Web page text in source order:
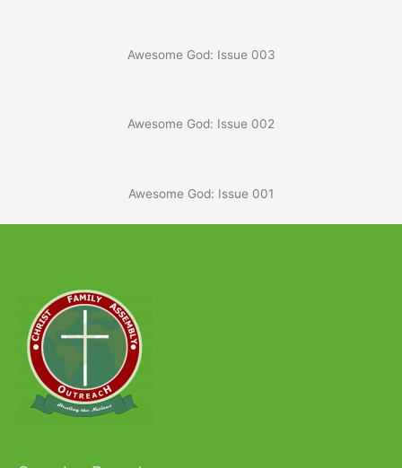
Awesome God: Issue 003
Awesome God: Issue 002
Awesome God: Issue 001